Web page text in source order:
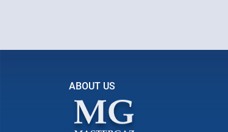
ABOUT US